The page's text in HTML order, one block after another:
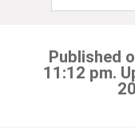
Published
11:12 pm.